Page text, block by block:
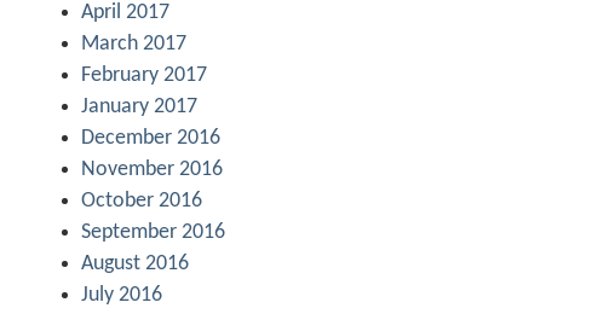
April 2017
March 2017
February 2017
January 2017
December 2016
November 2016
October 2016
September 2016
August 2016
July 2016